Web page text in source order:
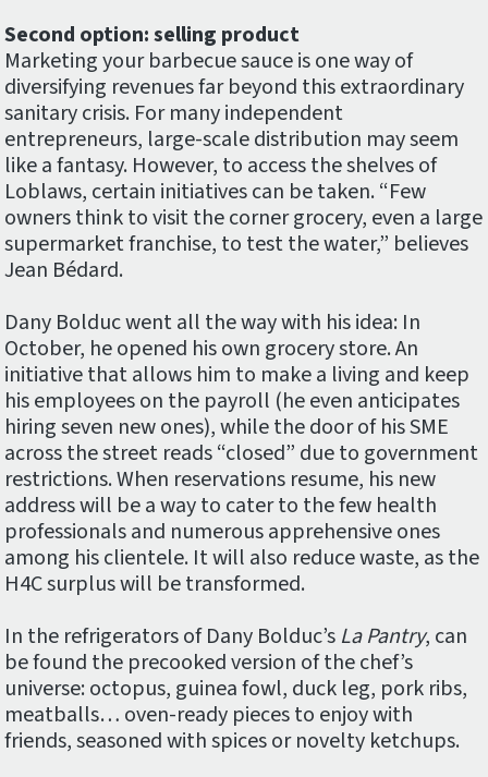
Second option: selling product
Marketing your barbecue sauce is one way of
diversifying revenues far beyond this extraordinary
sanitary crisis. For many independent
entrepreneurs, large-scale distribution may seem
like a fantasy. However, to access the shelves of
Loblaws, certain initiatives can be taken. “Few
owners think to visit the corner grocery, even a large
supermarket franchise, to test the water,” believes
Jean Bédard.
Dany Bolduc went all the way with his idea: In
October, he opened his own grocery store. An
initiative that allows him to make a living and keep
his employees on the payroll (he even anticipates
hiring seven new ones), while the door of his SME
across the street reads “closed” due to government
restrictions. When reservations resume, his new
address will be a way to cater to the few health
professionals and numerous apprehensive ones
among his clientele. It will also reduce waste, as the
H4C surplus will be transformed.
In the refrigerators of Dany Bolduc’s La Pantry, can
be found the precooked version of the chef’s
universe: octopus, guinea fowl, duck leg, pork ribs,
meatballs… oven-ready pieces to enjoy with
friends, seasoned with spices or novelty ketchups.